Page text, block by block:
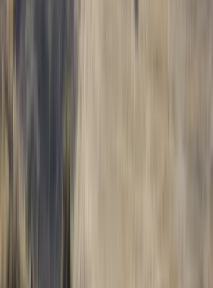
Centre
flyer, dedicates half of
selected at 17 by the